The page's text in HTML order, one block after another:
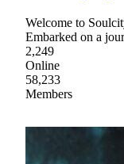
Welcome to
Embarked on a
2,249
Online
58,233
Members